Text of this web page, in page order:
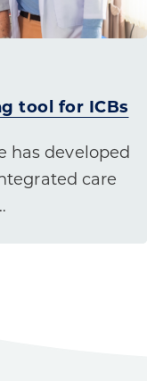
tool for ICBs
has developed
care